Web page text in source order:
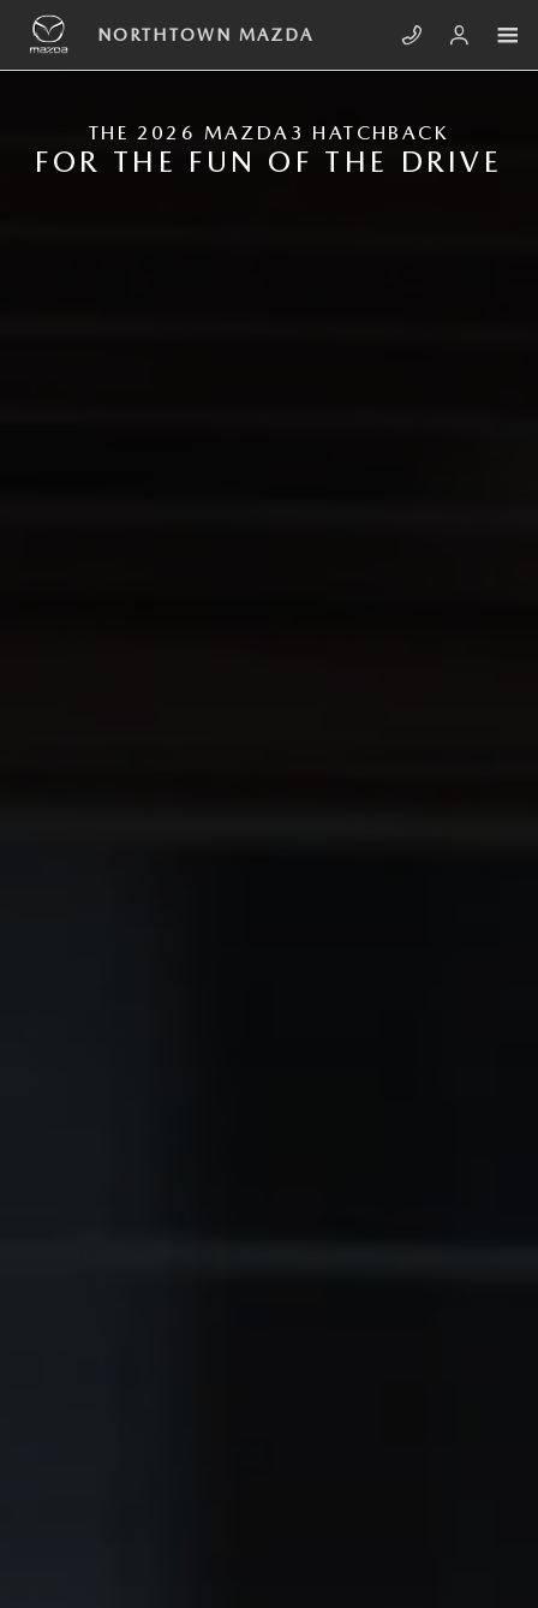
Skip to main content
NEW MAZDA3 HATCHBACK
NORTHTOWN MAZDA
THE 2026 MAZDA3 HATCHBACK
FOR THE FUN OF THE DRIVE